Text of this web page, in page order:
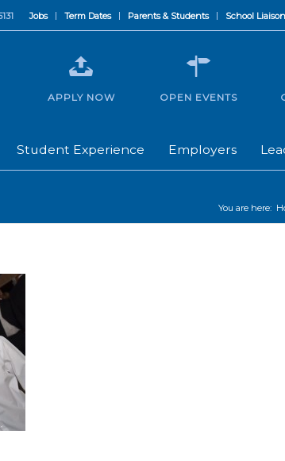
Jobs Term Dates Parents & Students School Liaison
Student Experience Employers
APPLY NOW OPEN EVENTS
You are here: